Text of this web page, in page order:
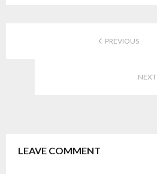
PREVIOUS
NEXT
LEAVE COMMENT